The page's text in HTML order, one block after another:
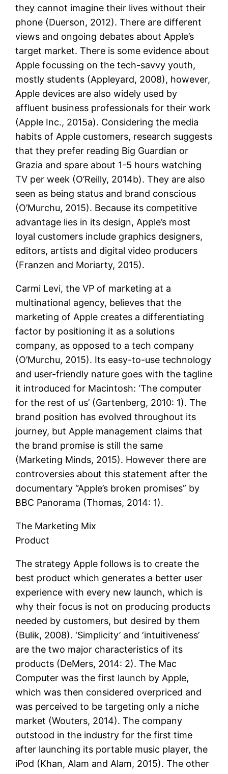
they cannot imagine their lives without their
phone (Duerson, 2012). There are different
views and ongoing debates about Apple’s
target market. There is some evidence about
Apple focussing on the tech-savvy youth,
mostly students (Appleyard, 2008), however,
Apple devices are also widely used by
affluent business professionals for their work
(Apple Inc., 2015a). Considering the media
habits of Apple customers, research suggests
that they prefer reading Big Guardian or
Grazia and spare about 1-5 hours watching
TV per week (O’Reilly, 2014b). They are also
seen as being status and brand conscious
(O’Murchu, 2015). Because its competitive
advantage lies in its design, Apple’s most
loyal customers include graphics designers,
editors, artists and digital video producers
(Franzen and Moriarty, 2015).
Carmi Levi, the VP of marketing at a
multinational agency, believes that the
marketing of Apple creates a differentiating
factor by positioning it as a solutions
company, as opposed to a tech company
(O’Murchu, 2015). Its easy-to-use technology
and user-friendly nature goes with the tagline
it introduced for Macintosh: ‘The computer
for the rest of us’ (Gartenberg, 2010: 1). The
brand position has evolved throughout its
journey, but Apple management claims that
the brand promise is still the same
(Marketing Minds, 2015). However there are
controversies about this statement after the
documentary “Apple’s broken promises” by
BBC Panorama (Thomas, 2014: 1).
The Marketing Mix
Product
The strategy Apple follows is to create the
best product which generates a better user
experience with every new launch, which is
why their focus is not on producing products
needed by customers, but desired by them
(Bulik, 2008). ‘Simplicity’ and ‘intuitiveness’
are the two major characteristics of its
products (DeMers, 2014: 2). The Mac
Computer was the first launch by Apple,
which was then considered overpriced and
was perceived to be targeting only a niche
market (Wouters, 2014). The company
outstood in the industry for the first time
after launching its portable music player, the
iPod (Khan, Alam and Alam, 2015). The other